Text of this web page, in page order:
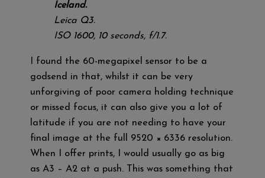
Iceland.
Leica Q3.
ISO 1600, 10 seconds, f/1.7.
I found the 60-megapixel sensor to be a
godsend in that, whilst it can be very
unforgiving of poor camera holding technique
or missed focus, it can also give you a lot of
latitude if you are not needing to have your
final image at the full 9520 × 6336 resolution.
When I offer prints, I would usually go as big
as A3 – A2 at a push. This was something that